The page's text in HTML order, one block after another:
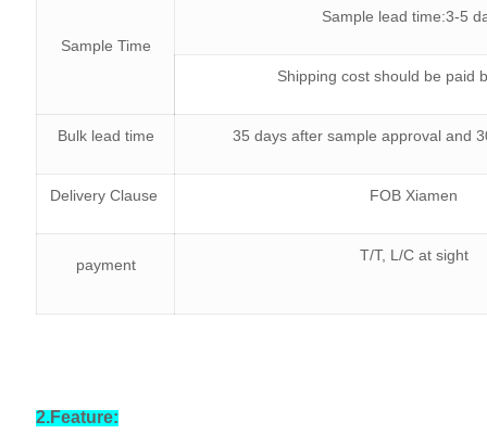
Sample Time
Sample lead time:3-5
Shipping cost should be paid
Bulk lead time 35 days after sample approval and
Delivery Clause FOB Xiamen
payment
T/T, L/C at sight
2.Feature: